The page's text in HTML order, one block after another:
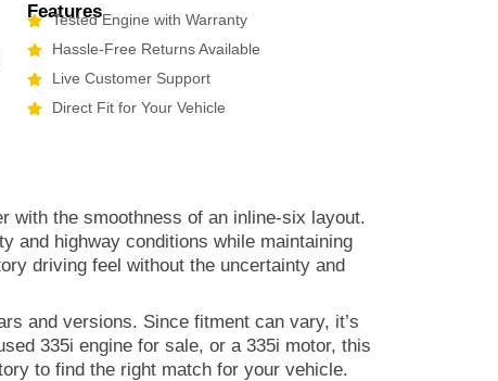
Features
Tested Engine with Warranty
Hassle-Free Returns Available
Live Customer Support
Direct Fit for Your Vehicle
with the smoothness of an inline-six layout.
and highway conditions while maintaining
driving feel without the uncertainty and
and versions. Since fitment can vary, it’s
335i engine for sale, or a 335i motor, this
to find the right match for your vehicle.